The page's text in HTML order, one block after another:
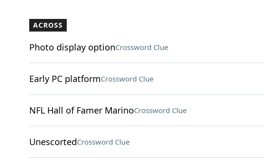
ACROSS
Photo display optionCrossword Clue
Early PC platformCrossword Clue
NFL Hall of Famer MarinoCrossword Clue
UnescortedCrossword Clue